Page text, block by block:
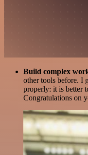
Build complex
other tools before. I
properly: it is better
Congratulations on